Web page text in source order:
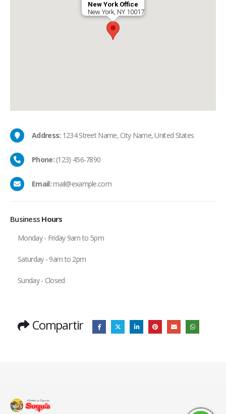
New York Office
New York, NY 10017
Address: 1234 Street Name, City Name, United States
Phone:(123) 456-7890
Email:mail@example.com
Business Hours
Monday - Friday 9am to 5pm
Saturday - 9am to 2pm
Sunday - Closed
Compartir